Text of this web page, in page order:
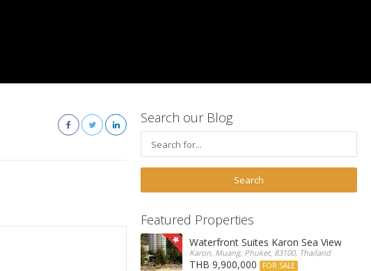
Search our Blog
Featured Properties
Waterfront Suites Karon Sea View
Karon, Muang, Phuket, 83100, Thailand
THB 9,900,000 FOR SALE